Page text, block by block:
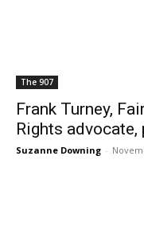
The 907
Frank Turney,
Rights advocate,
Suzanne Downing -